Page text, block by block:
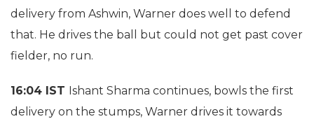
delivery from Ashwin, Warner does well to defend
that. He drives the ball but could not get past cover
fielder, no run.
16:04 IST Ishant Sharma continues, bowls the first
delivery on the stumps, Warner drives it towards